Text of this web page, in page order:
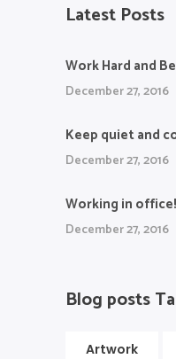
Latest Posts
Work Hard and
December 27, 2016
Keep quiet and
December 27, 2016
Working in office!
December 27, 2016
Blog posts
Artwork